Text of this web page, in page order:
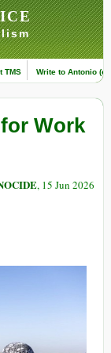
TMS Write to Antonio
Work
, 15 Jun 2026